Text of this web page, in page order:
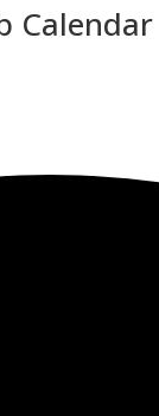
Calendar